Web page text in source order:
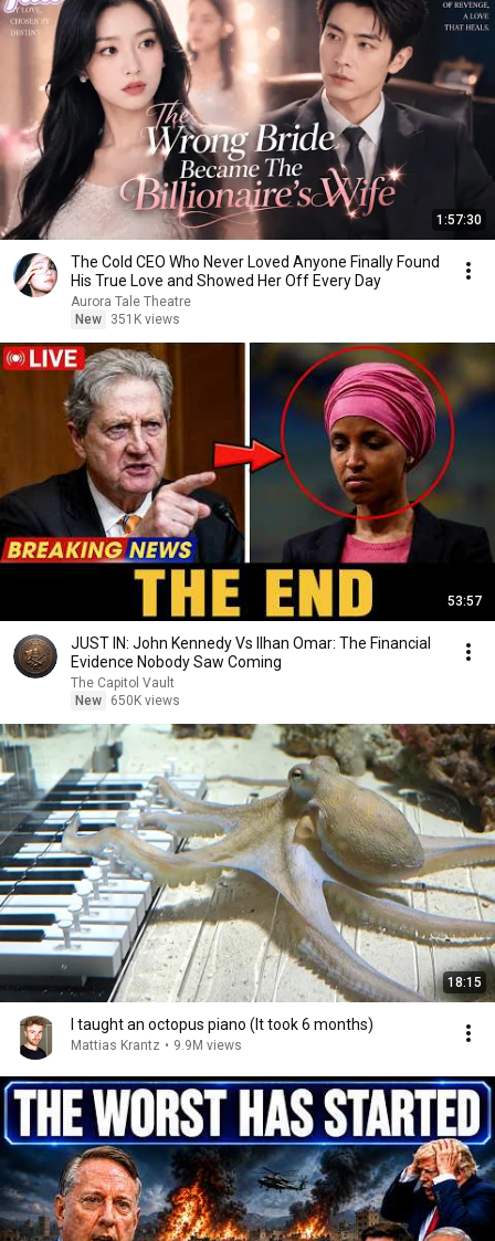
1:57:30
The Cold CEO Who Never Loved Anyone Finally Found
His True Love and Showed Her Off Every Day
Aurora Tale Theatre
New
351K views
53:57
JUST IN: John Kennedy Vs Ilhan Omar: The Financial
Evidence Nobody Saw Coming
The Capitol Vault
New
650K views
18:15
I taught an octopus piano (It took 6 months)
Mattias Krantz • 9.9M views